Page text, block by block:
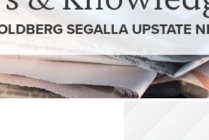
SEGALLA UPSTATE